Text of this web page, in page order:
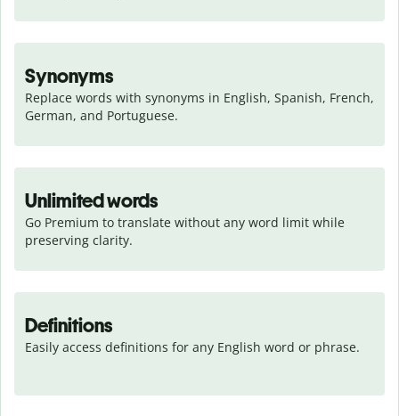
Synonyms
Replace words with synonyms in English, Spanish, French,
German, and Portuguese.
Unlimited words
Go Premium to translate without any word limit while
preserving clarity.
Definitions
Easily access definitions for any English word or phrase.